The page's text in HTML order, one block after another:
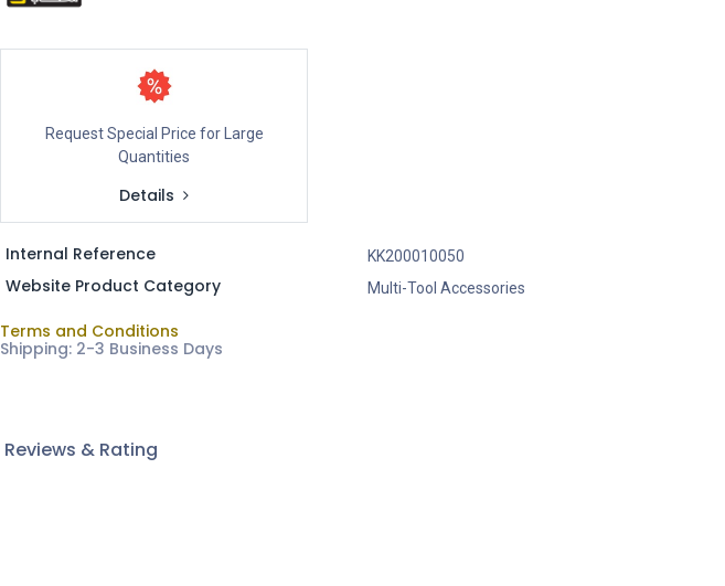
Request Special Price for Large
Quantities
Details
Internal Reference KK200010050
Website Product Category Multi-Tool Accessories
Terms and Conditions
Shipping: 2-3 Business Days
Reviews & Rating